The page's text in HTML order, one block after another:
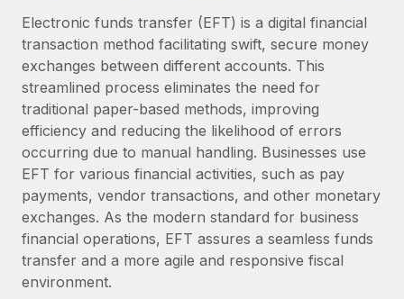
PEO
Outsource complex employment tasks
INFRASTRUCTURE
Remote Embedded
Seamlessly integrate HR into workflows
Platform
Built-in core HR functions for your team
Connect
New
GROWTH STAGE
Startups
Agile global HR & payroll solutions for growing
companies
Mid-market
Expand teams with tailored HR solutions
Enterprise
Global HR for large businesses
Contractor payout calculator
Explore currency options and payout speeds for global
LEARN WITH REMOTE
Research & Guides
Case studies
HR Glossary
Checklists & Templates
Job Description Library
Nederlands
Français
Deutsch
Español
Italiano
Português (Portugal)
Login
Electronic funds transfer (EFT) is a digital financial
transaction method facilitating swift, secure money
exchanges between different accounts. This
streamlined process eliminates the need for
traditional paper-based methods, improving
efficiency and reducing the likelihood of errors
occurring due to manual handling. Businesses use
EFT for various financial activities, such as pay
payments, vendor transactions, and other monetary
exchanges. As the modern standard for business
financial operations, EFT assures a seamless funds
transfer and a more agile and responsive fiscal
environment.